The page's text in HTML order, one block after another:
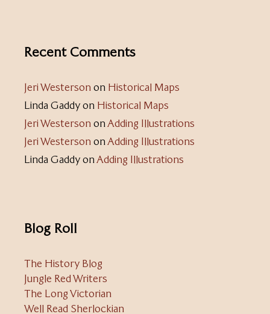
Recent Comments
Jeri Westerson on Historical Maps
Linda Gaddyon Historical Maps
Jeri Westerson onAdding Illustrations
Jeri Westerson onAdding Illustrations
Linda GaddyonAdding Illustrations
Blog Roll
The History Blog
Jungle Red Writers
The Long Victorian
Well Read Sherlockian